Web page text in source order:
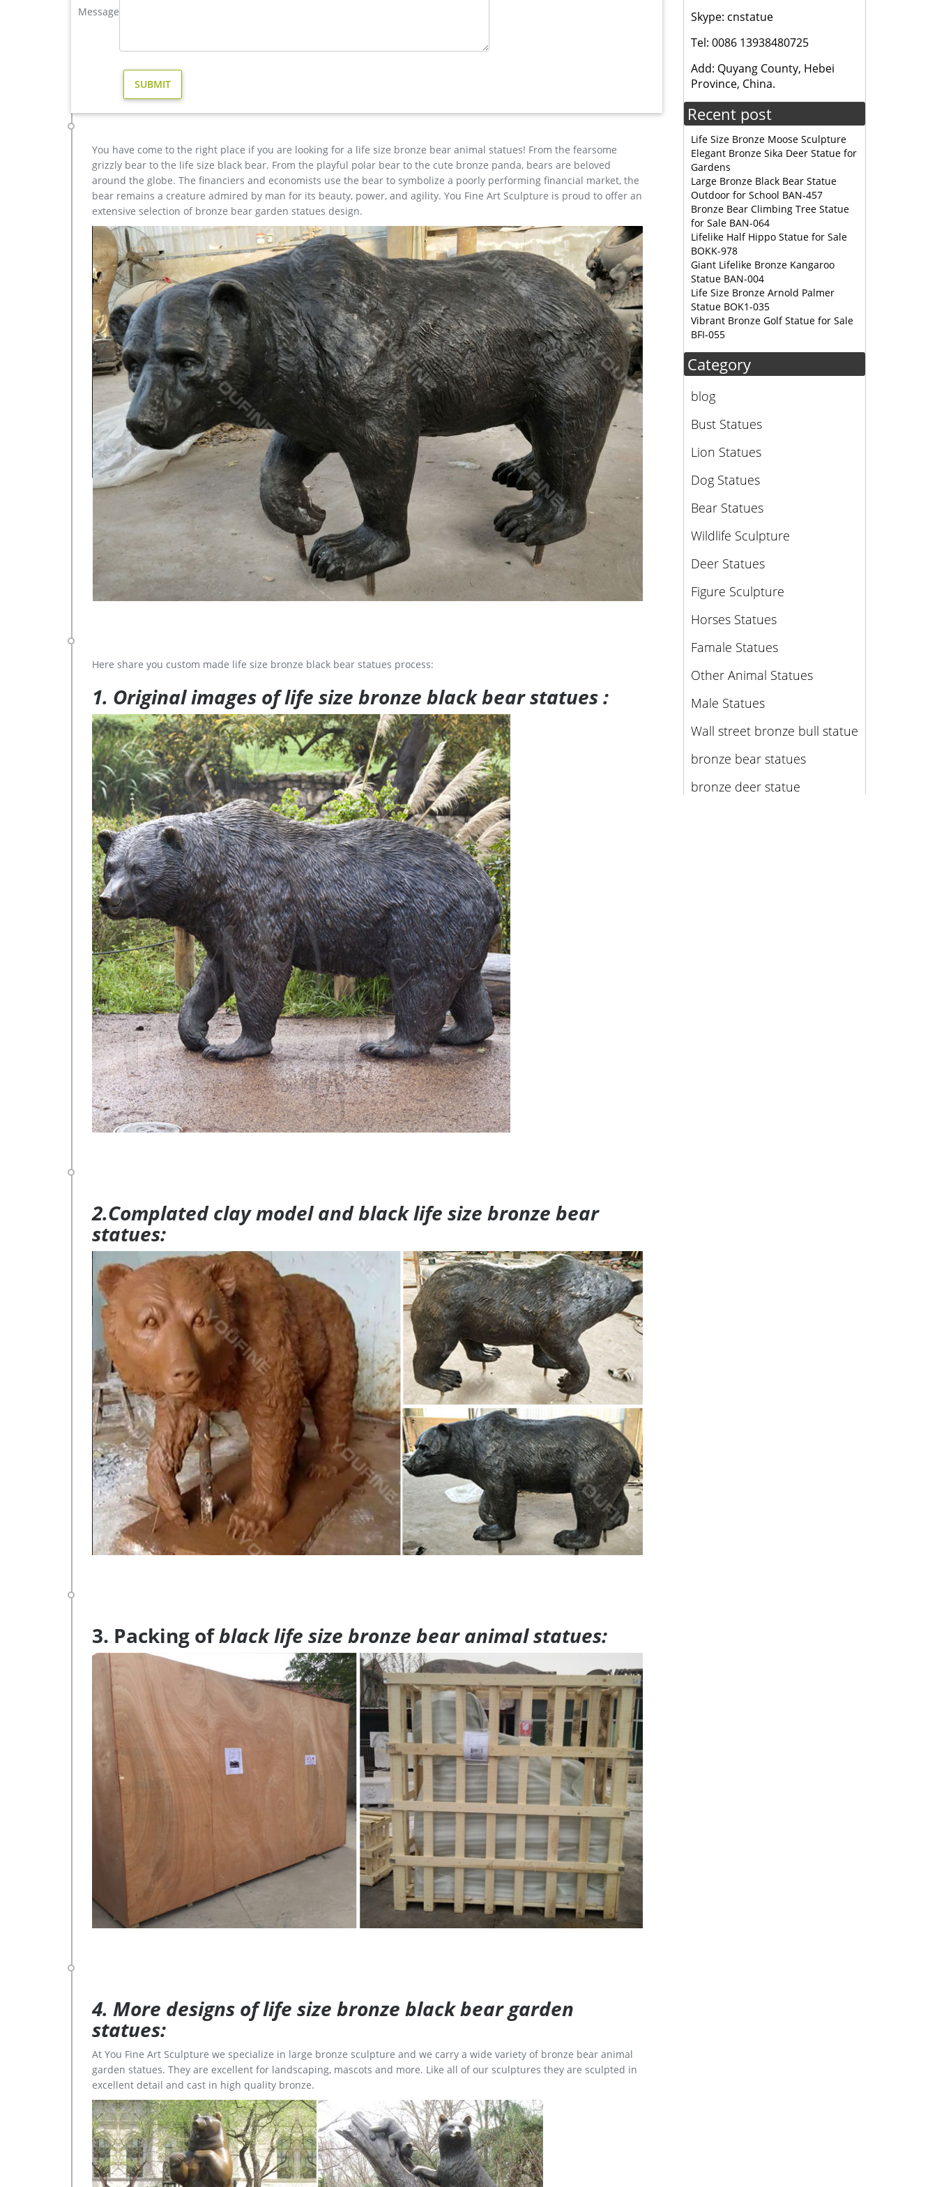
Bronze Deer Garden Statue‎,Deer Statue For Garden,Brass Lion …
each product is meticulously created with the highest degree of workmanship paying special attention to detail and design,
Amazon.com: reindeer statue
Olpchee 2Pcs Christmas Reindeer Resin Sculpture Individuality Deer Figurine Statue Home Office Decor Statues (Imitation
Bronze) … Exhart Outdoor Christmas Statue …
Message
You have come to the right place if you are looking for a life size bronze bear animal statues! From the fearsome
grizzly bear to the life size black bear. From the playful polar bear to the cute bronze panda, bears are beloved
around the globe. The financiers and economists use the bear to symbolize a poorly performing financial market, the
bear remains a creature admired by man for its beauty, power, and agility. You Fine Art Sculpture is proud to offer an
extensive selection of bronze bear garden statues design.
Here share you custom made life size bronze black bear statues process:
1. Original images of life size bronze black bear statues :
2.Complated clay model and black life size bronze bear
statues:
3. Packing ofblack life size bronze bear animal statues:
4. More designs of life size bronze black bear garden
statues:
At You Fine Art Sculpture we specialize in large bronze sculpture and we carry a wide variety of bronze bear animal
garden statues. They are excellent for landscaping, mascots and more. Like all of our sculptures they are sculpted in
excellent detail and cast in high quality bronze.
Skype: cnstatue
Tel: 0086 13938480725
Add: Quyang County, Hebei
Province, China.
Recent post
Life Size Bronze Moose Sculpture
Elegant Bronze Sika Deer Statue for
Gardens
Large Bronze Black Bear Statue
Outdoor for School BAN-457
Bronze Bear Climbing Tree Statue
for Sale BAN-064
Lifelike Half Hippo Statue for Sale
BOKK-978
Giant Lifelike Bronze Kangaroo
Statue BAN-004
Life Size Bronze Arnold Palmer
Statue BOK1-035
Vibrant Bronze Golf Statue for Sale
BFI-055
Category
blog
Bust Statues
Lion Statues
Dog Statues
Bear Statues
Wildlife Sculpture
Deer Statues
Figure Sculpture
Horses Statues
Famale Statues
Other Animal Statues
Male Statues
Wall street bronze bull statue
bronze bear statues
bronze deer statue